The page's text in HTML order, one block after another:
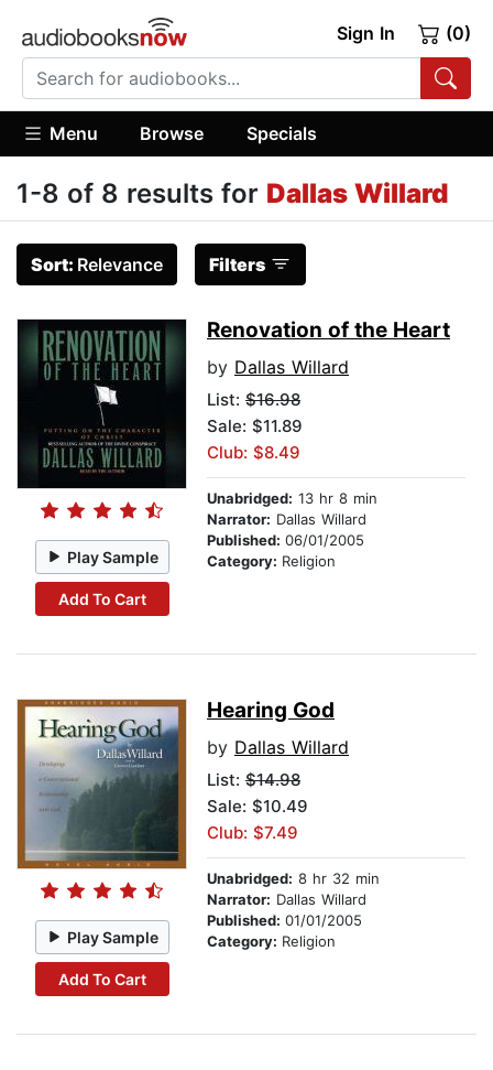
Sign In (0)
Menu Browse Specials
1-8 of 8 results for Dallas Willard
Sort: Relevance Filters
Play Sample
Add To Cart
Renovation of the Heart
by Dallas Willard
List: $16.98
Sale: $11.89
Club: $8.49
Unabridged: 13 hr 8 min
Narrator: Dallas Willard
Published: 06/01/2005
Category: Religion
Play Sample
Add To Cart
Hearing God
by Dallas Willard
List: $14.98
Sale: $10.49
Club: $7.49
Unabridged: 8 hr 32 min
Narrator: Dallas Willard
Published: 01/01/2005
Category: Religion